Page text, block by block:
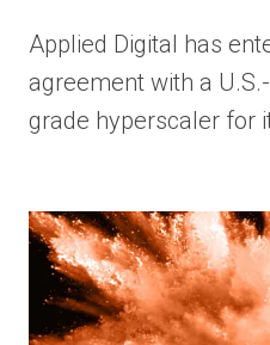
Applied Digital has
agreement with a
grade hyperscaler for